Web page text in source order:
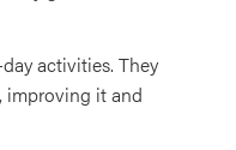
activities. They
improving it and